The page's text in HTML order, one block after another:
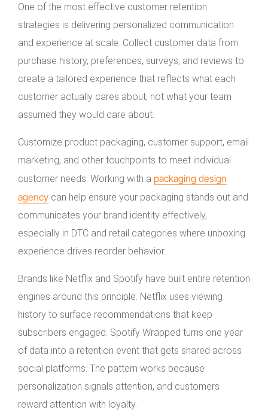
One of the most effective customer retention
strategies is delivering personalized communication
and experience at scale. Collect customer data from
purchase history, preferences, surveys, and reviews to
create a tailored experience that reflects what each
customer actually cares about, not what your team
assumed they would care about.
Customize product packaging, customer support, email
marketing, and other touchpoints to meet individual
customer needs. Working with a packaging design
agency can help ensure your packaging stands out and
communicates your brand identity effectively,
especially in DTC and retail categories where unboxing
experience drives reorder behavior.
Brands like Netflix and Spotify have built entire retention
engines around this principle. Netflix uses viewing
history to surface recommendations that keep
subscribers engaged. Spotify Wrapped turns one year
of data into a retention event that gets shared across
social platforms. The pattern works because
personalization signals attention, and customers
reward attention with loyalty.